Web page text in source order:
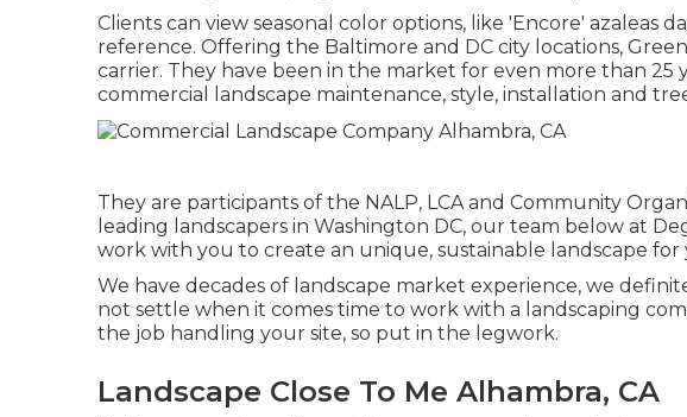
Clients can view seasonal color options, like 'Encore' azaleas
reference. Offering the Baltimore and DC city locations,
carrier. They have been in the market for even more than 25
commercial landscape maintenance, style, installation and
They are participants of the NALP, LCA and Community
leading landscapers in Washington DC, our team below at
work with you to create an unique, sustainable landscape for
We have decades of landscape market experience, we
not settle when it comes time to work with a landscaping
the job handling your site, so put in the legwork.
Landscape Close To Me Alhambra, CA